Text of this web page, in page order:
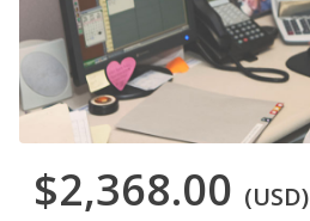
$2,368.00 (USD)